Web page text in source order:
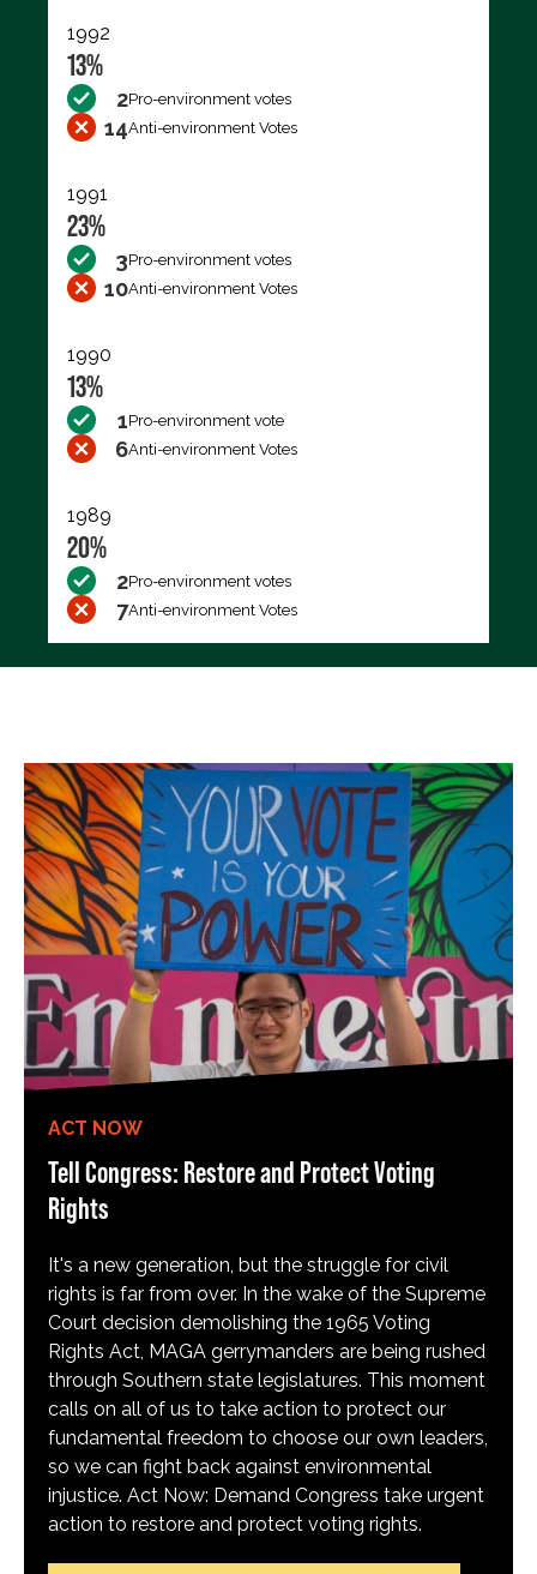
1992
13%
2Pro-environment votes
14Anti-environment Votes
1991
23%
3Pro-environment votes
10Anti-environment Votes
1990
13%
1Pro-environment vote
6Anti-environment Votes
1989
20%
2Pro-environment votes
7Anti-environment Votes
ACT NOW
Tell Congress: Restore and Protect Voting
Rights
It's a new generation, but the struggle for civil
rights is far from over. In the wake of the Supreme
Court decision demolishing the 1965 Voting
Rights Act, MAGA gerrymanders are being rushed
through Southern state legislatures. This moment
calls on all of us to take action to protect our
fundamental freedom to choose our own leaders,
so we can fight back against environmental
injustice. Act Now: Demand Congress take urgent
action to restore and protect voting rights.